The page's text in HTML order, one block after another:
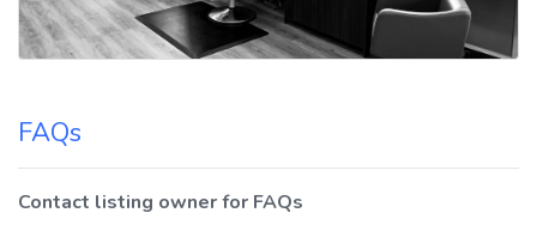
FAQs
Contact listing owner for FAQs